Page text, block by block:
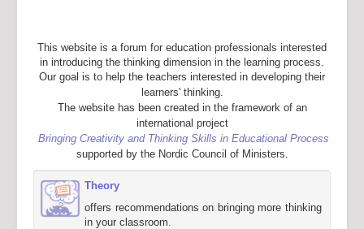
This website is a forum for education professionals interested
in introducing the thinking dimension in the learning process.
Our goal is to help the teachers interested in developing their
learners' thinking.
The website has been created in the framework of an
international project
Bringing Creativity and Thinking Skills in Educational Process
supported by the Nordic Council of Ministers.
Theory
offers recommendations on bringing more thinking
in your classroom.